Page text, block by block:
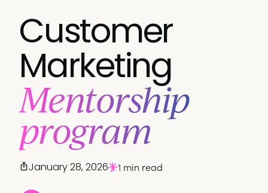
Customer
Marketing
Mentorship
program
January 28, 2026 1 min read